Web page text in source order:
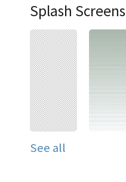
Splash Screens
See all